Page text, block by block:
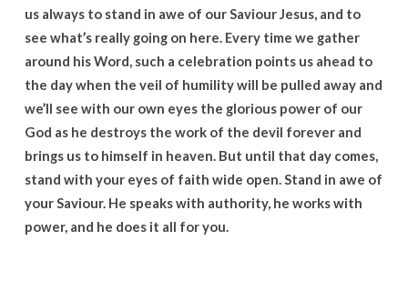
us always to stand in awe of our Saviour Jesus, and to
see what’s really going on here. Every time we gather
around his Word, such a celebration points us ahead to
the day when the veil of humility will be pulled away and
we’ll see with our own eyes the glorious power of our
God as he destroys the work of the devil forever and
brings us to himself in heaven. But until that day comes,
stand with your eyes of faith wide open. Stand in awe of
your Saviour. He speaks with authority, he works with
power, and he does it all for you.